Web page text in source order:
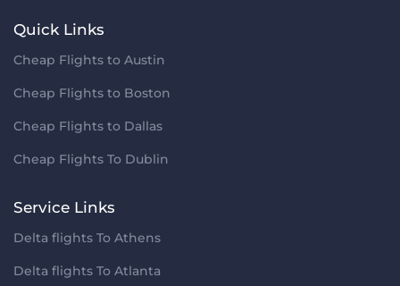
Quick Links
Cheap Flights to Austin
Cheap Flights to Boston
Cheap Flights to Dallas
Cheap Flights To Dublin
Service Links
Delta flights To Athens
Delta flights To Atlanta